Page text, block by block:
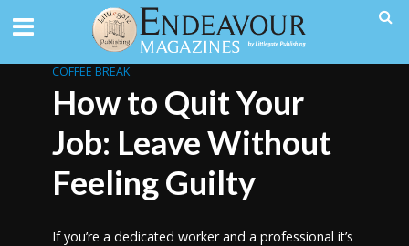
COFFEE BREAK
How to Quit Your
Job: Leave Without
Feeling Guilty
If you’re a dedicated worker and a professional it’s